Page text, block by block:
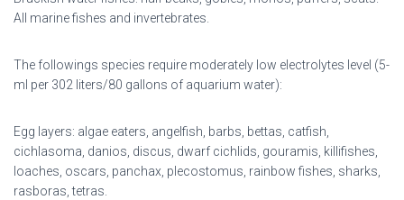
All marine fishes and invertebrates.
The followings species require moderately low electrolytes level (5-
ml per 302 liters/80 gallons of aquarium water):
Egg layers: algae eaters, angelfish, barbs, bettas, catfish,
cichlasoma, danios, discus, dwarf cichlids, gouramis, killifishes,
loaches, oscars, panchax, plecostomus, rainbow fishes, sharks,
rasboras, tetras.